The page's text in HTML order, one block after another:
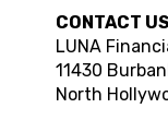
CONTACT US
LUNA
11430
North